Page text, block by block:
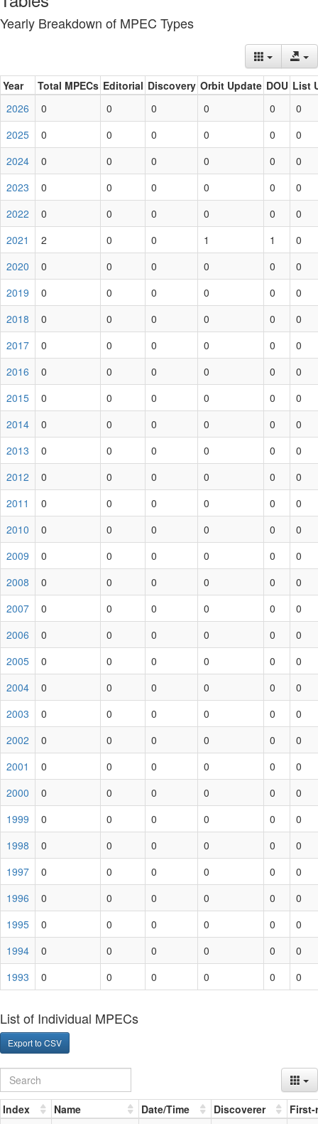
Yearly Breakdown of MPEC Types
Year Total MPECs Editorial Discovery Orbit Update DOU List
2026
0 0 0 0 0
0
2025
0 0 0 0 0
0
2024
0 0 0 0 0
0
2023
0 0 0 0 0
0
2022
0 0 0 0 0
0
2021
2 0 0 1 1
0
2020
0 0 0 0 0
0
2019
0 0 0 0 0
0
2018
0 0 0 0 0
0
2017
0 0 0 0 0
0
2016
0 0 0 0 0
0
2015
0 0 0 0 0
0
2014
0 0 0 0 0
0
2013
0 0 0 0 0
0
2012
0 0 0 0 0
0
2011
0 0 0 0 0
0
2010
0 0 0 0 0
0
2009
0 0 0 0 0
0
2008
0 0 0 0 0
0
2007
0 0 0 0 0
0
2006
0 0 0 0 0
0
2005
0 0 0 0 0
0
2004
0 0 0 0 0
0
2003
0 0 0 0 0
0
2002
0 0 0 0 0
0
2001
0 0 0 0 0
0
2000
0 0 0 0 0
0
1999
0 0 0 0 0
0
1998
0 0 0 0 0
0
1997
0 0 0 0 0
0
1996
0 0 0 0 0
0
1995
0 0 0 0 0
0
1994
0 0 0 0 0
0
1993
0 0 0 0 0 0
List of Individual MPECs
Export to CSV
Index Name Date/Time Discoverer